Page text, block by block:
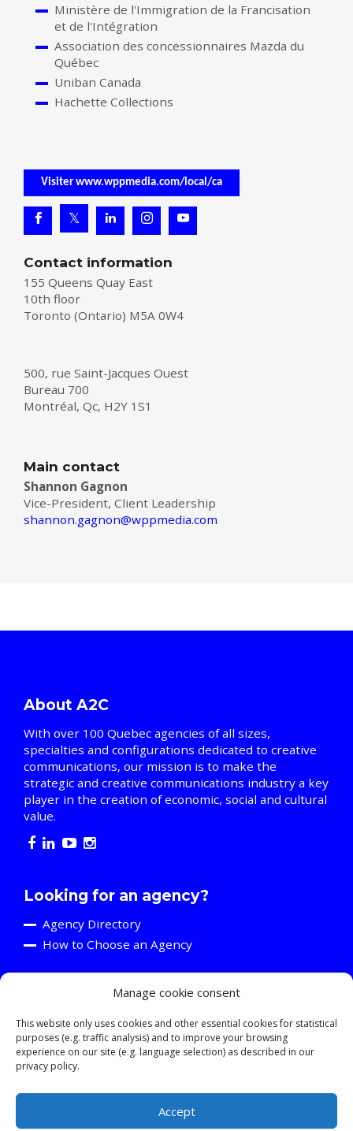
Manage cookie consent
This website only uses cookies and other essential cookies for statistical
purposes (e.g. traffic analysis) and to improve your browsing
experience on our site (e.g. language selection) as described in our
privacy policy.
Accept
Ministère de l'Immigration de la Francisation
et de l'Intégration
Association des concessionnaires Mazda du
Québec
Uniban Canada
Hachette Collections
Visiter www.wppmedia.com/local/ca
Contact information
155 Queens Quay East
10th floor
Toronto (Ontario) M5A 0W4
500, rue Saint-Jacques Ouest
Bureau 700
Montréal, Qc, H2Y 1S1
Main contact
Shannon Gagnon
Vice-President, Client Leadership
shannon.gagnon@wppmedia.com
About A2C
With over 100 Quebec agencies of all sizes,
specialties and configurations dedicated to creative
communications, our mission is to make the
strategic and creative communications industry a key
player in the creation of economic, social and cultural
value.
Looking for an agency?
Agency Directory
How to Choose an Agency
Are you an agency?
Discover the A2C
Events and Training Activities
Resources